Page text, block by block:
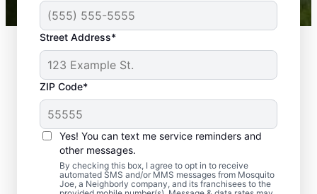
Street Address*
ZIP Code*
Yes! You can text me service reminders and
other messages.
By checking this box, I agree to opt in to receive
automated SMS and/or MMS messages from Mosquito
Joe, a Neighborly company, and its franchisees to the